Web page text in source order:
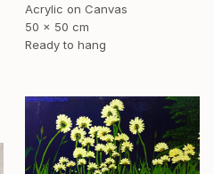
Acrylic on Canvas
50 x 50 cm
Ready to hang